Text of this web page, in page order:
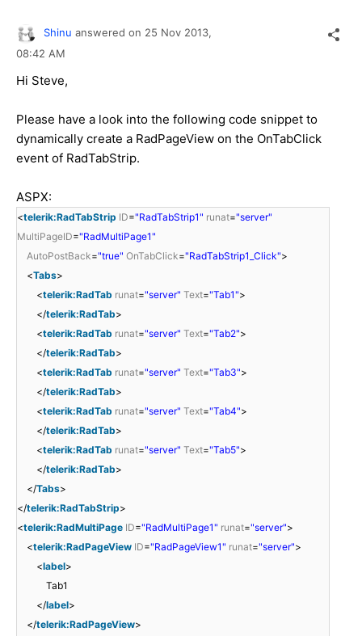
Shinu answered on 25 Nov 2013,
08:42 AM
Hi Steve,
Please have a look into the following code snippet to
dynamically create a RadPageView on the OnTabClick
event of RadTabStrip.
ASPX:
<telerik:RadTabStrip ID="RadTabStrip1" runat="server"
MultiPageID="RadMultiPage1"
AutoPostBack="true" OnTabClick="RadTabStrip1_Click">
<Tabs>
<telerik:RadTab runat="server" Text="Tab1">
</telerik:RadTab>
<telerik:RadTab runat="server" Text="Tab2">
</telerik:RadTab>
<telerik:RadTab runat="server" Text="Tab3">
</telerik:RadTab>
<telerik:RadTab runat="server" Text="Tab4">
</telerik:RadTab>
<telerik:RadTab runat="server" Text="Tab5">
</telerik:RadTab>
</Tabs>
</telerik:RadTabStrip>
<telerik:RadMultiPage ID="RadMultiPage1" runat="server">
<telerik:RadPageView ID="RadPageView1" runat="server">
<label>
Tab1
</label>
</telerik:RadPageView>